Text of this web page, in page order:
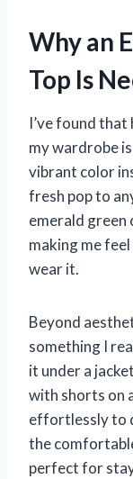
Why an
Top Is
I’ve found
my wardrobe
vibrant color
fresh pop to
emerald green
making me
wear it.
Beyond
something I
it under a
with shorts on
effortlessly to
the
perfect for